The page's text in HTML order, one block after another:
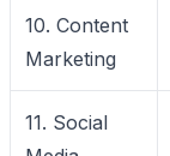
10. Content
Marketing
11. Social